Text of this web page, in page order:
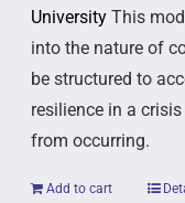
University This
into the nature of
be structured to
resilience in a
from occurring.
Add to cart